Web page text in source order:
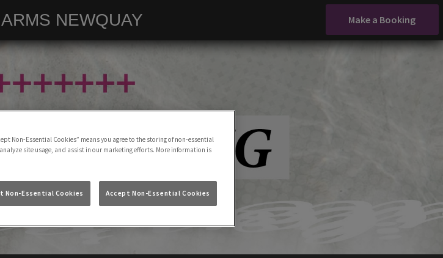
Make a Booking
NEWQUAY
Non-Essential Cookies” means you agree to the storing of non-essential
site usage, and assist in our marketing efforts. More information is
Non-Essential Cookies Accept Non-Essential Cookies